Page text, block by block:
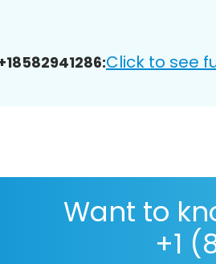
Click to see
Want to
+1